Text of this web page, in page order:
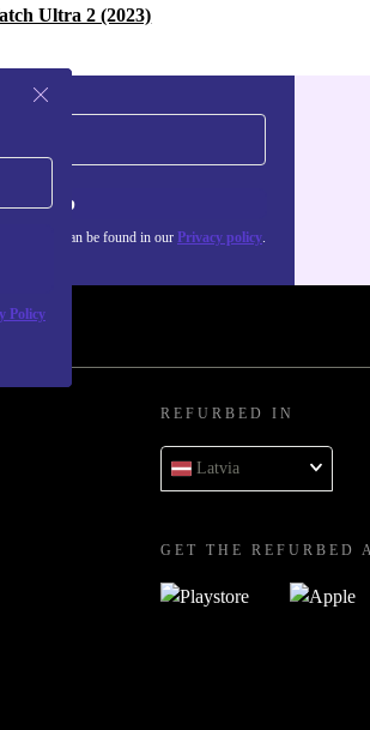
Ultra 2 (2023)
Policy
Sign up
data can be found in our Privacy policy.
REFURBED IN
Latvia
GET THE REFURBED